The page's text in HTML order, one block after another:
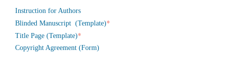
Instruction for Authors
Blinded Manuscript (Template)*
Title Page (Template)*
Copyright Agreement (Form)